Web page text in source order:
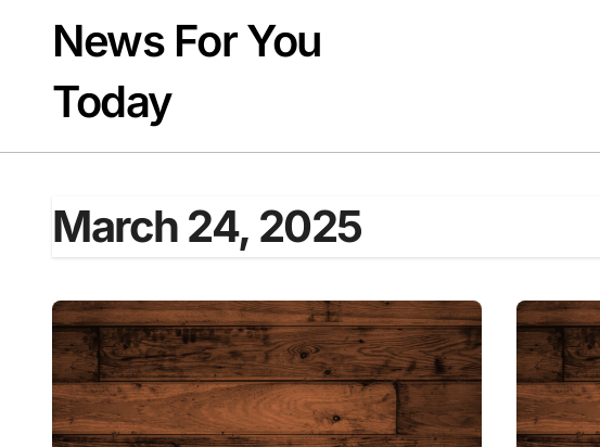
contentNews For You
Today
March 24, 2025